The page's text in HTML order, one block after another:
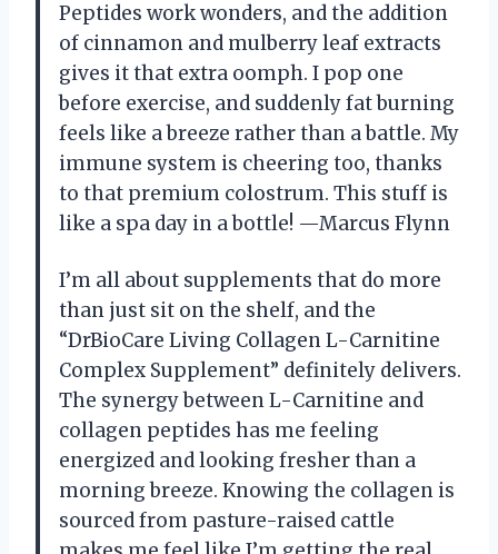
Peptides work wonders, and the addition
of cinnamon and mulberry leaf extracts
gives it that extra oomph. I pop one
before exercise, and suddenly fat burning
feels like a breeze rather than a battle. My
immune system is cheering too, thanks
to that premium colostrum. This stuff is
like a spa day in a bottle! —Marcus Flynn
I’m all about supplements that do more
than just sit on the shelf, and the
“DrBioCare Living Collagen L-Carnitine
Complex Supplement” definitely delivers.
The synergy between L-Carnitine and
collagen peptides has me feeling
energized and looking fresher than a
morning breeze. Knowing the collagen is
sourced from pasture-raised cattle